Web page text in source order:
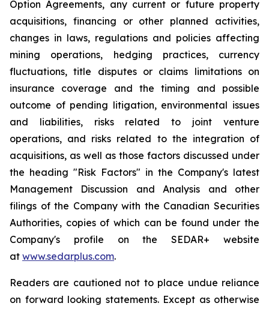
Option Agreements, any current or future property
acquisitions, financing or other planned activities,
changes in laws, regulations and policies affecting
mining operations, hedging practices, currency
fluctuations, title disputes or claims limitations on
insurance coverage and the timing and possible
outcome of pending litigation, environmental issues
and liabilities, risks related to joint venture
operations, and risks related to the integration of
acquisitions, as well as those factors discussed under
the heading "Risk Factors" in the Company's latest
Management Discussion and Analysis and other
filings of the Company with the Canadian Securities
Authorities, copies of which can be found under the
Company's profile on the SEDAR+ website
at www.sedarplus.com.
Readers are cautioned not to place undue reliance
on forward looking statements. Except as otherwise